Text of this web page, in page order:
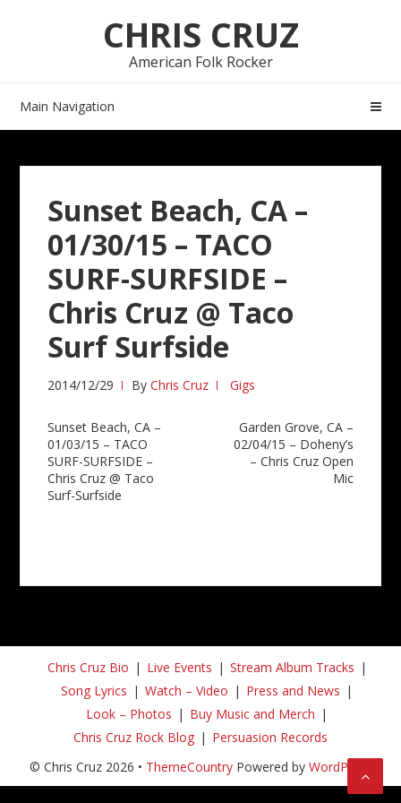
CHRIS CRUZ
American Folk Rocker
Main Navigation
Sunset Beach, CA –
01/30/15 – TACO
SURF-SURFSIDE –
Chris Cruz @ Taco
Surf Surfside
2014/12/29 ByChris Cruz Gigs
Post
navigation
Sunset Beach, CA –
01/03/15 – TACO
SURF-SURFSIDE –
Chris Cruz @ Taco
Surf-Surfside
Garden Grove, CA –
02/04/15 – Doheny’s
– Chris Cruz Open
Mic
Chris Cruz Bio Live Events
Stream Album Tracks
Song Lyrics
Watch – Video
Press and News
Look – Photos
Buy Music and Merch
Chris Cruz Rock Blog
Persuasion Records
© Chris Cruz 2026 • ThemeCountryPowered by WordPress